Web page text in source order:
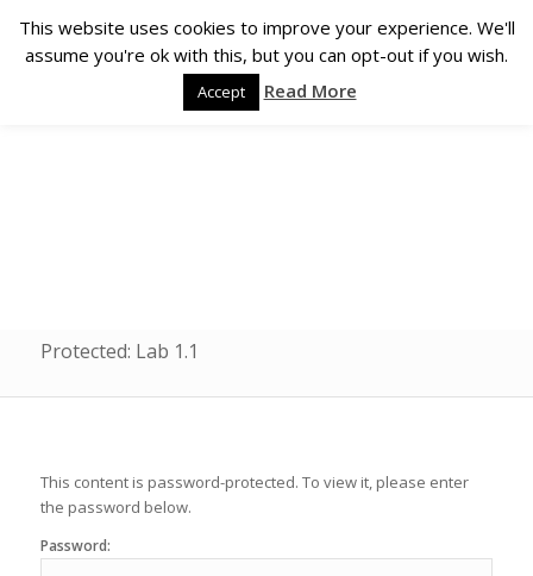
Protected: Lab 1.1
This content is password-protected. To view it, please enter
the password below.
Password:
This website uses cookies to improve your experience. We'll
assume you're ok with this, but you can opt-out if you wish.
Accept Read More